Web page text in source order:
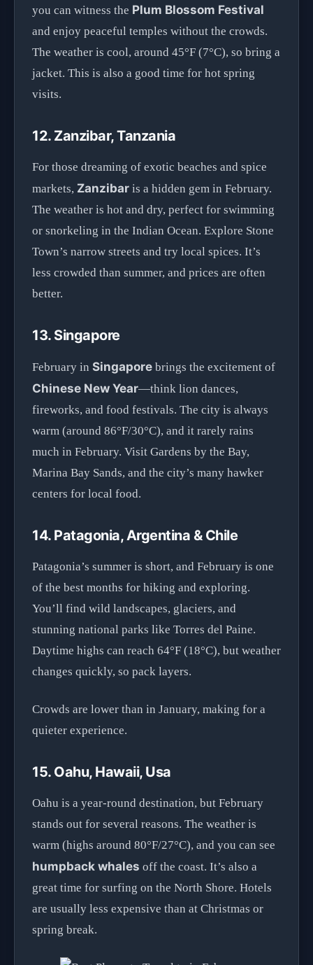
you can witness the Plum Blossom Festival
and enjoy peaceful temples without the crowds.
The weather is cool, around 45°F (7°C), so bring a
jacket. This is also a good time for hot spring
visits.
12. Zanzibar, Tanzania
For those dreaming of exotic beaches and spice
markets, Zanzibar is a hidden gem in February.
The weather is hot and dry, perfect for swimming
or snorkeling in the Indian Ocean. Explore Stone
Town’s narrow streets and try local spices. It’s
less crowded than summer, and prices are often
better.
13. Singapore
February in Singapore brings the excitement of
Chinese New Year—think lion dances,
fireworks, and food festivals. The city is always
warm (around 86°F/30°C), and it rarely rains
much in February. Visit Gardens by the Bay,
Marina Bay Sands, and the city’s many hawker
centers for local food.
14. Patagonia, Argentina & Chile
Patagonia’s summer is short, and February is one
of the best months for hiking and exploring.
You’ll find wild landscapes, glaciers, and
stunning national parks like Torres del Paine.
Daytime highs can reach 64°F (18°C), but weather
changes quickly, so pack layers.
Crowds are lower than in January, making for a
quieter experience.
15. Oahu, Hawaii, Usa
Oahu is a year-round destination, but February
stands out for several reasons. The weather is
warm (highs around 80°F/27°C), and you can see
humpback whales off the coast. It’s also a
great time for surfing on the North Shore. Hotels
are usually less expensive than at Christmas or
spring break.